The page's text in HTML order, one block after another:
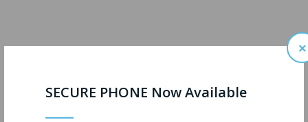
SECURE PHONE Now Available
×